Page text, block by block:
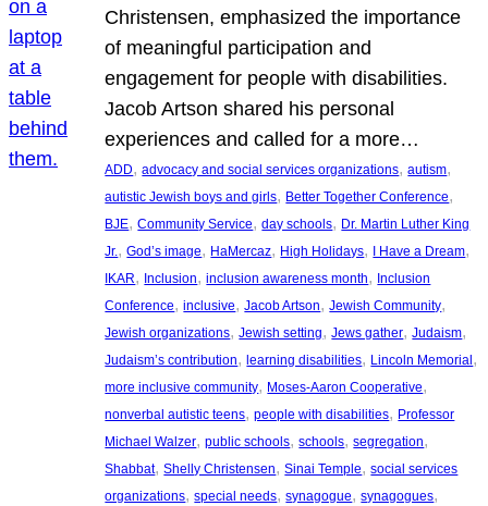
Christensen, emphasized the importance
of meaningful participation and
engagement for people with disabilities.
Jacob Artson shared his personal
experiences and called for a more…
ADD, advocacy and social services organizations, autism
autistic Jewish boys and girls, Better Together Conference
BJE, Community Service, day schools, Dr. Martin Luther King
Jr., God’s image, HaMercaz, High Holidays, I Have a Dream
IKAR, Inclusion, inclusion awareness month, Inclusion
Conference, inclusive, Jacob Artson, Jewish Community
Jewish organizations, Jewish setting, Jews gather, Judaism
Judaism’s contribution, learning disabilities, Lincoln Memorial
more inclusive community, Moses-Aaron Cooperative
nonverbal autistic teens, people with disabilities, Professor
Michael Walzer, public schools, schools, segregation
Shabbat, Shelly Christensen, Sinai Temple, social services
organizations, special needs, synagogue, synagogues